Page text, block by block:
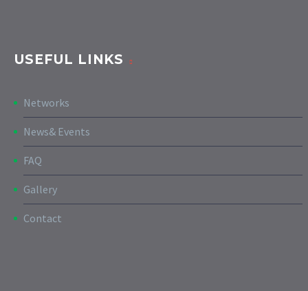
USEFUL LINKS
Networks
News& Events
FAQ
Gallery
Contact